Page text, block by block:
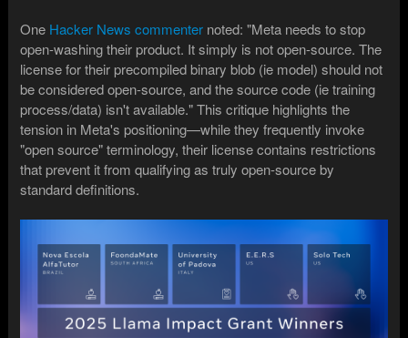
One Hacker News commenter noted: "Meta needs to stop
open-washing their product. It simply is not open-source. The
license for their precompiled binary blob (ie model) should not
be considered open-source, and the source code (ie training
process/data) isn't available." This critique highlights the
tension in Meta's positioning—while they frequently invoke
"open source" terminology, their license contains restrictions
that prevent it from qualifying as truly open-source by
standard definitions.